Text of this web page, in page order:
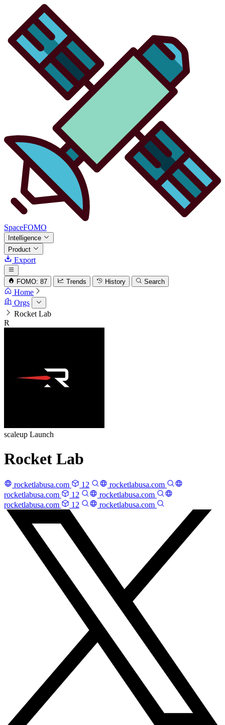
SpaceFOMO
Intelligence
Product
Export
FOMO: 87 Trends History Search
Home
Orgs
Rocket Lab
R
scaleup Launch
Rocket Lab
rocketlabusa.com 12
rocketlabusa.com
rocketlabusa.com
12
rocketlabusa.com
rocketlabusa.com
12 rocketlabusa.com